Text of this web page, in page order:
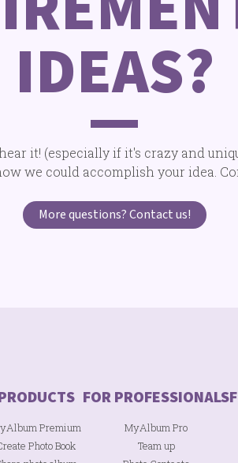
IDEAS?
it! (especially if it's crazy and
we could accomplish your idea.
More questions? Contact us!
Premium
Photo Book
MyAlbum Pro
Team up